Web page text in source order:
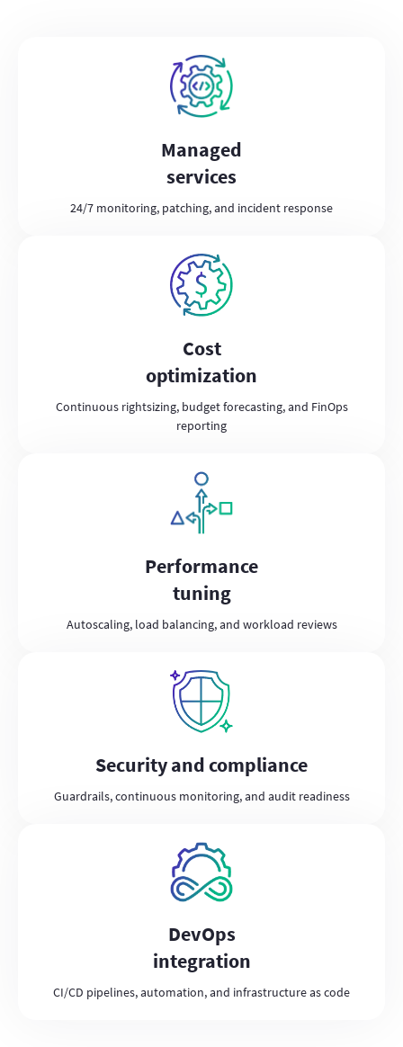
Managed
services
24/7 monitoring, patching, and incident response
Cost
optimization
Continuous rightsizing, budget forecasting, and FinOps
reporting
Performance
tuning
Autoscaling, load balancing, and workload reviews
Security and compliance
Guardrails, continuous monitoring, and audit readiness
DevOps
integration
CI/CD pipelines, automation, and infrastructure as code